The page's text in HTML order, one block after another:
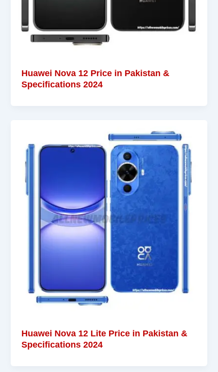
Huawei Nova 12 Price in Pakistan &
Specifications 2024
Huawei Nova 12 Lite Price in Pakistan &
Specifications 2024